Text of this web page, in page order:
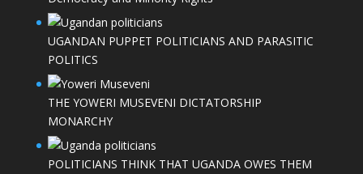
UGANDAN PUPPET POLITICIANS AND PARASITIC
POLITICS
THE YOWERI MUSEVENI DICTATORSHIP
MONARCHY
POLITICIANS THINK THAT UGANDA OWES THEM